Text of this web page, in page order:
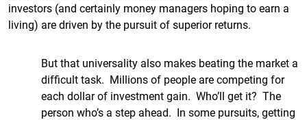
investors (and certainly money managers hoping to earn a
living) are driven by the pursuit of superior returns.
But that universality also makes beating the market a
difficult task. Millions of people are competing for
each dollar of investment gain. Who’ll get it? The
person who’s a step ahead. In some pursuits, getting